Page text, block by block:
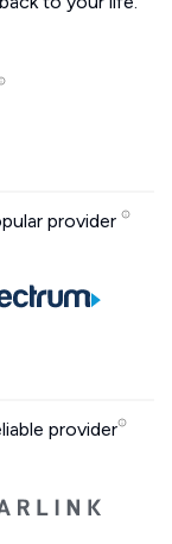
provider
provider